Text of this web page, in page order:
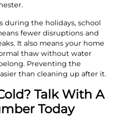
during the holidays, school
fewer disruptions and
It also means your home
thaw without water
Preventing the
than cleaning up after it.
Talk With A
Today